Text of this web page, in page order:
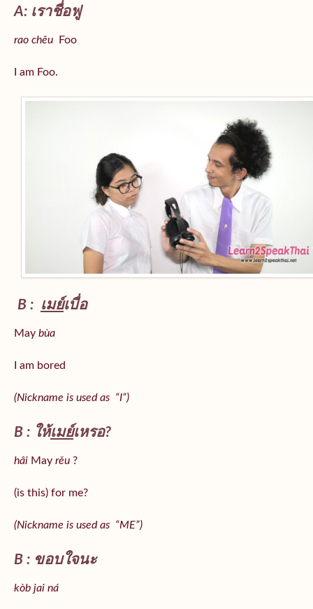
A: เราชื่อฟู
rao chêu Foo
I am Foo.
B : เมย์เบื่อ
May bùa
I am bored
(Nickname is used as “I”)
B : ให้เมย์เหรอ?
hâi May rěu ?
(is this) for me?
(Nickname is used as “ME”)
B : ขอบใจนะ
kòb jai ná